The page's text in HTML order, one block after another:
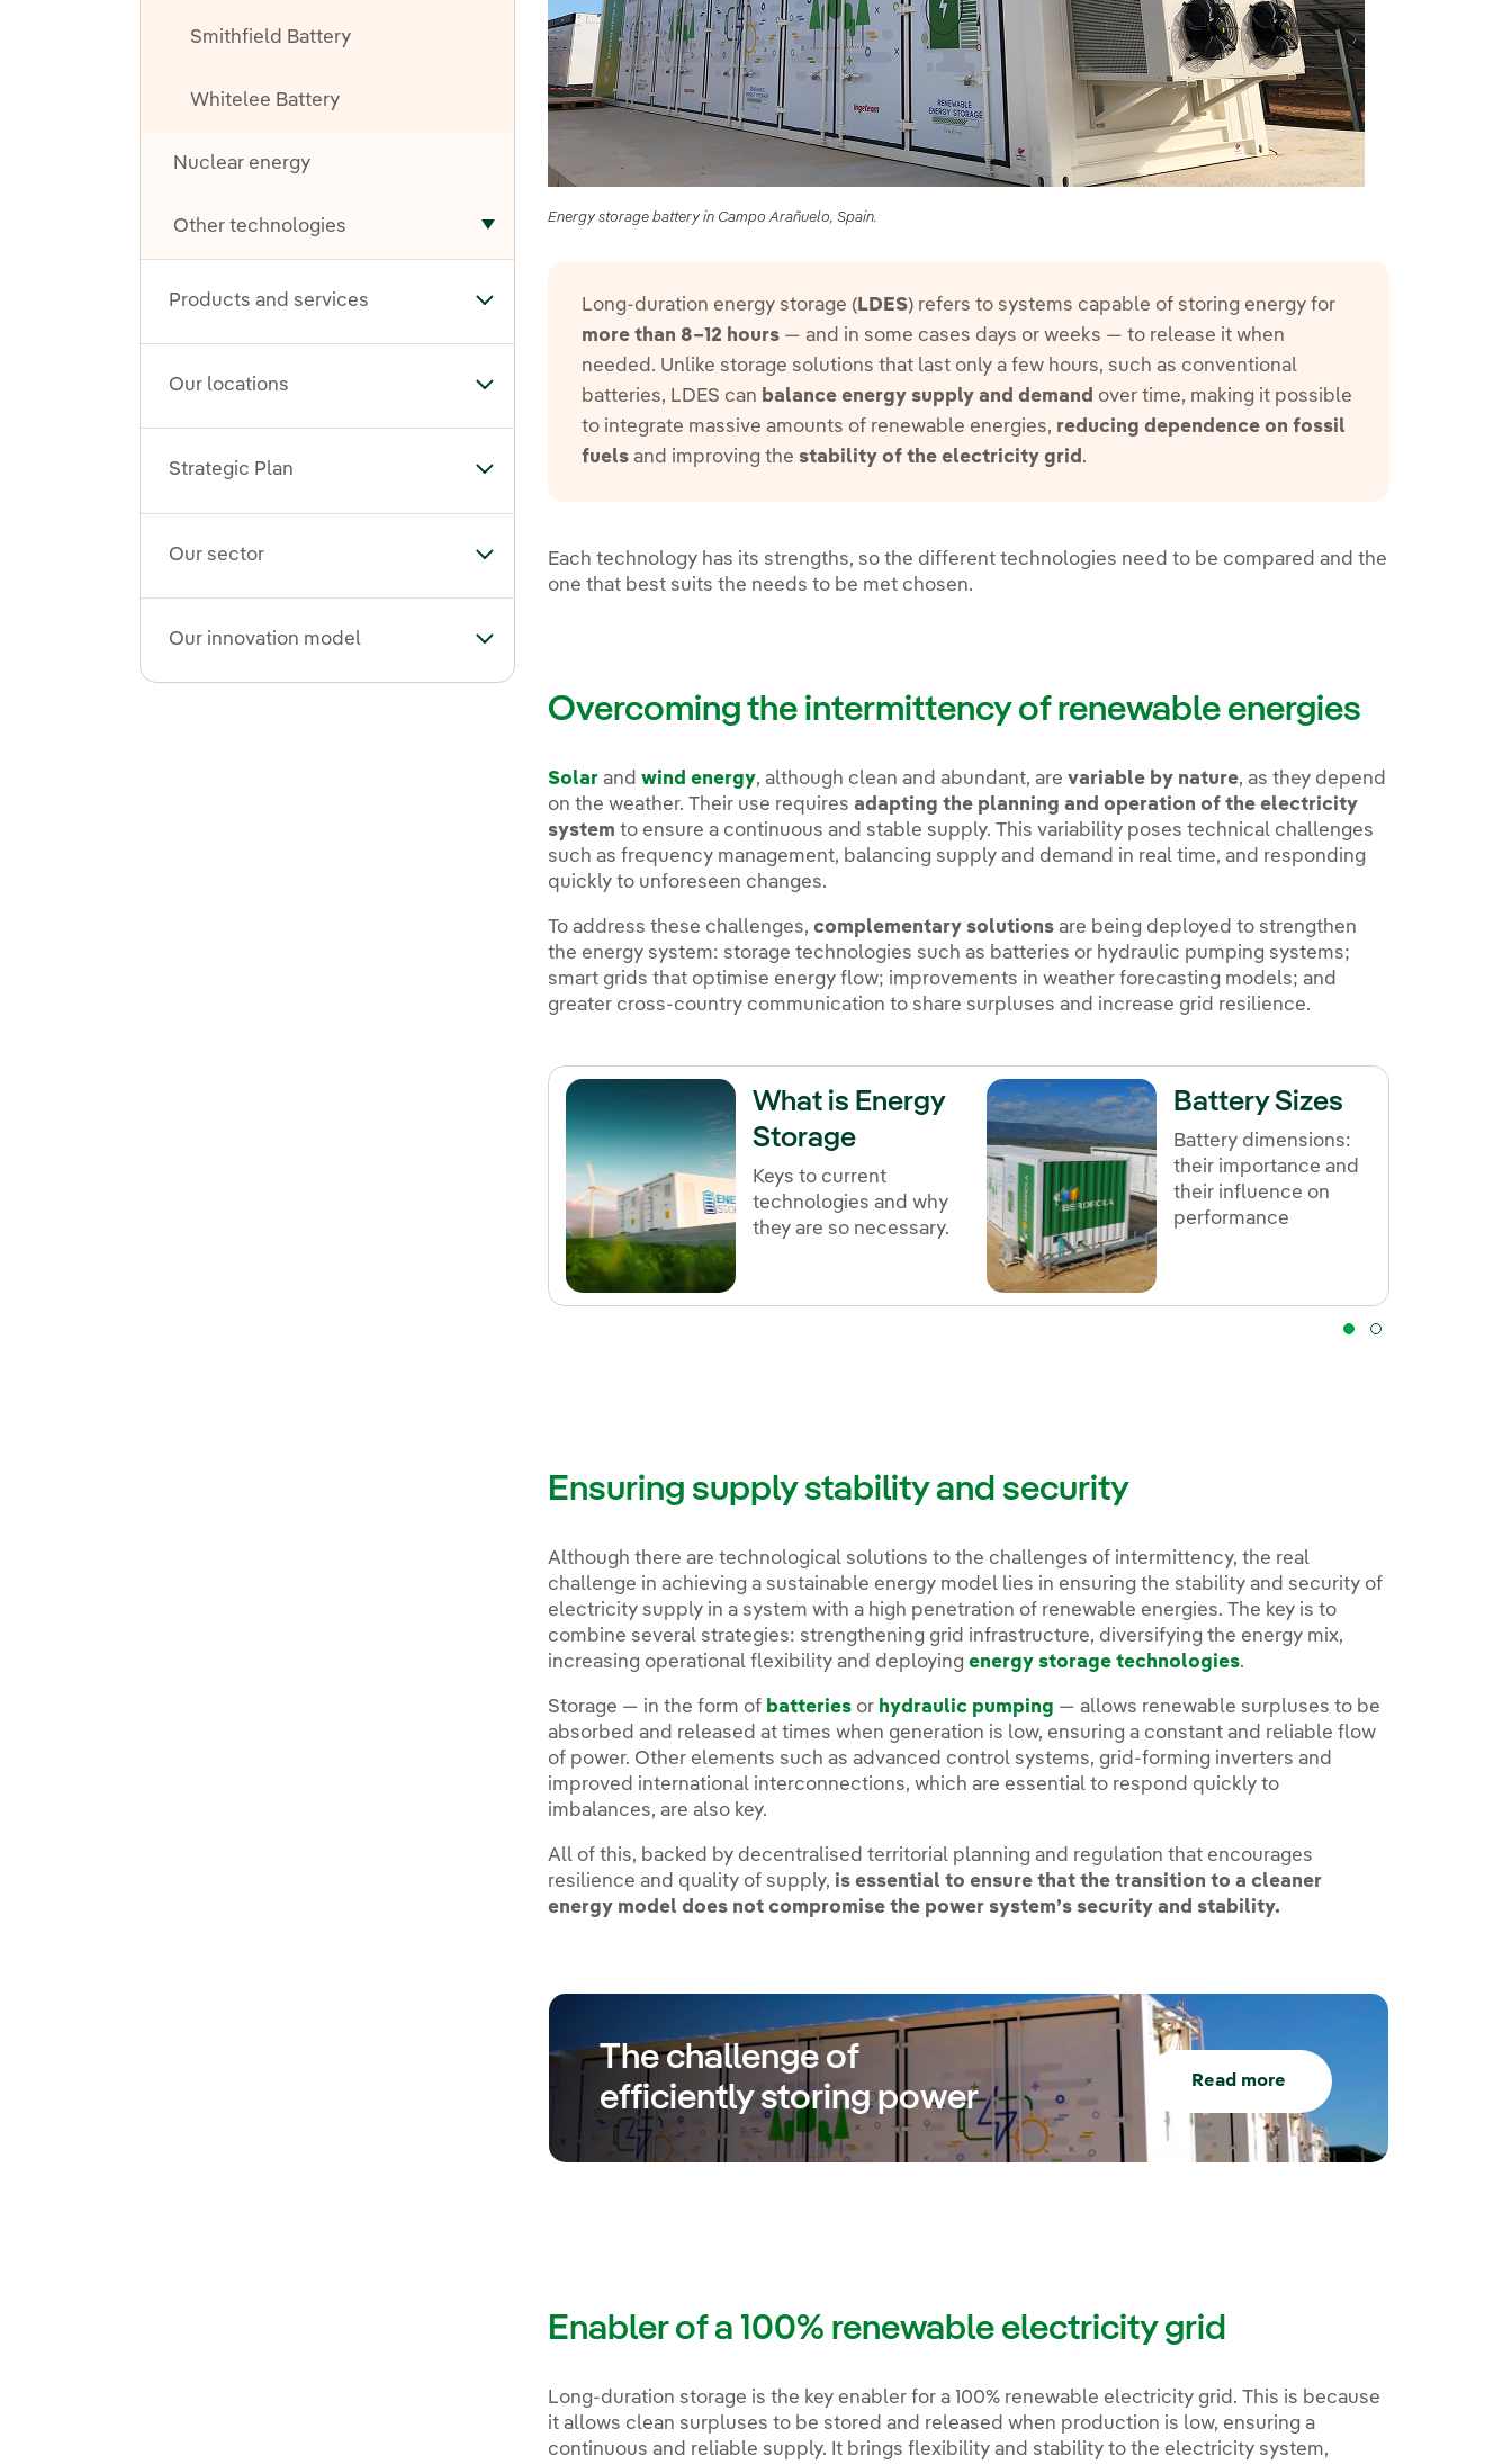
Smithfield Battery
Whitelee Battery
Nuclear energy
Other technologies
Products and services Toggle submenu for Products and services
Our locations Toggle submenu for Our locations
Strategic Plan Toggle submenu for Strategic Plan
Our sector Toggle submenu for Our sector
Our innovation model Toggle submenu for Our innovation model
Energy storage battery in Campo Arañuelo, Spain.
Long-duration energy storage ( LDES) refers to systems capable of storing energy for
more than 8–12 hours — and in some cases days or weeks — to release it when
needed. Unlike storage solutions that last only a few hours, such as conventional
batteries, LDES can balance energy supply and demand over time, making it possible
to integrate massive amounts of renewable energies, reducing dependence on fossil
fuels and improving the stability of the electricity grid .
Each technology has its strengths, so the different technologies need to be compared and the
one that best suits the needs to be met chosen.
Overcoming the intermittency of renewable energies
Solar andwind energy, although clean and abundant, arevariable by nature, as they depend
on the weather. Their use requiresadapting the planning and operation of the electricity
system to ensure a continuous and stable supply. This variability poses technical challenges
such as frequency management, balancing supply and demand in real time, and responding
quickly to unforeseen changes.
To address these challenges,complementary solutions are being deployed to strengthen
the energy system: storage technologies such as batteries or hydraulic pumping systems;
smart grids that optimise energy flow; improvements in weather forecasting models; and
greater cross-country communication to share surpluses and increase grid resilience.
What is Energy
Storage
Keys to current
technologies and why
they are so necessary.
Battery Sizes
Battery dimensions:
their importance and
their influence on
performance
Ensuring supply stability and security
Although there are technological solutions to the challenges of intermittency, the real
challenge in achieving a sustainable energy model lies in ensuring the stability and security of
electricity supply in a system with a high penetration of renewable energies. The key is to
combine several strategies: strengthening grid infrastructure, diversifying the energy mix,
increasing operational flexibility and deployingenergy storage technologies.
Storage — in the form of batteries or hydraulic pumping — allows renewable surpluses to be
absorbed and released at times when generation is low, ensuring a constant and reliable flow
of power. Other elements such as advanced control systems, grid-forming inverters and
improved international interconnections, which are essential to respond quickly to
imbalances, are also key.
All of this, backed by decentralised territorial planning and regulation that encourages
resilience and quality of supply, is essential to ensure that the transition to a cleaner
energy model does not compromise the power system’s security and stability.
The challenge of
efficiently storing power
Read more
Enabler of a 100% renewable electricity grid
Long-duration storage is the key enabler for a 100% renewable electricity grid. This is because
it allows clean surpluses to be stored and released when production is low, ensuring a
continuous and reliable supply. It brings flexibility and stability to the electricity system,